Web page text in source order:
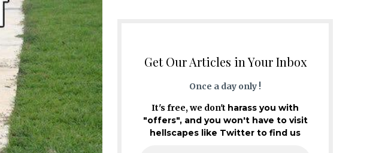
Get Our Articles in Your Inbox
Once a day only !
It's free, we don't harass you with
"offers", and you won't have to visit
hellscapes like Twitter to find us